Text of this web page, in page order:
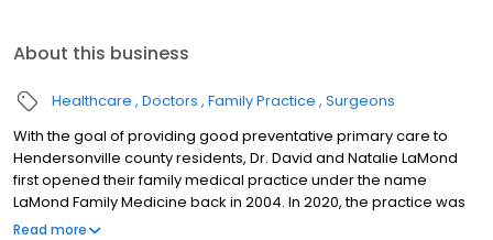
About this business
Healthcare Doctors Family Practice Surgeons
With the goal of providing good preventative primary care to
Hendersonville county residents, Dr. David and Natalie LaMond
first opened their family medical practice under the name
LaMond Family Medicine back in 2004. In 2020, the practice was
updated with the name Blue Sky Health to reflect its affiliation with
Read more